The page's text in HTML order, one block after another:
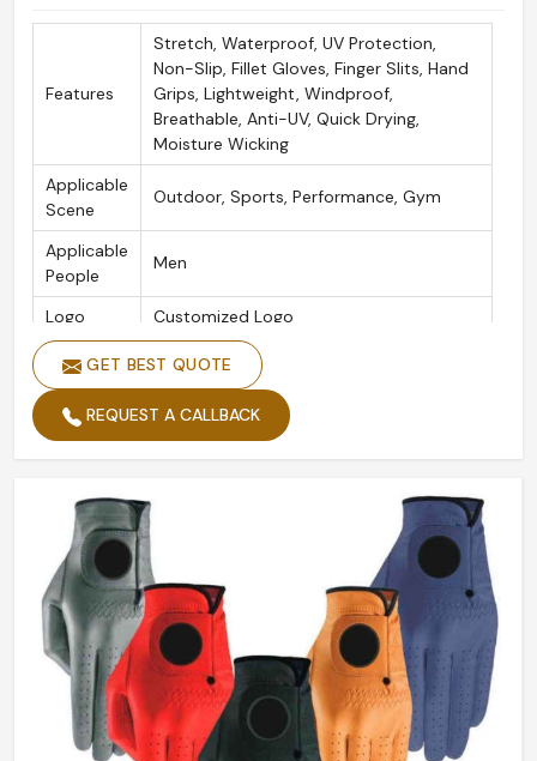
Features
Stretch, Waterproof, UV Protection,
Non-Slip, Fillet Gloves, Finger Slits, Hand
Grips, Lightweight, Windproof,
Breathable, Anti-UV, Quick Drying,
Moisture Wicking
Applicable
Scene
Outdoor, Sports, Performance, Gym
Applicable
People
Men
Logo
Customized Logo
Color
White
Size
XS/S/M/L/XL/2XL
Product
Name
Packing
Quality
Style
Customized Classical Feel Golf Glove
GET BEST QUOTE
REQUEST A CALLBACK